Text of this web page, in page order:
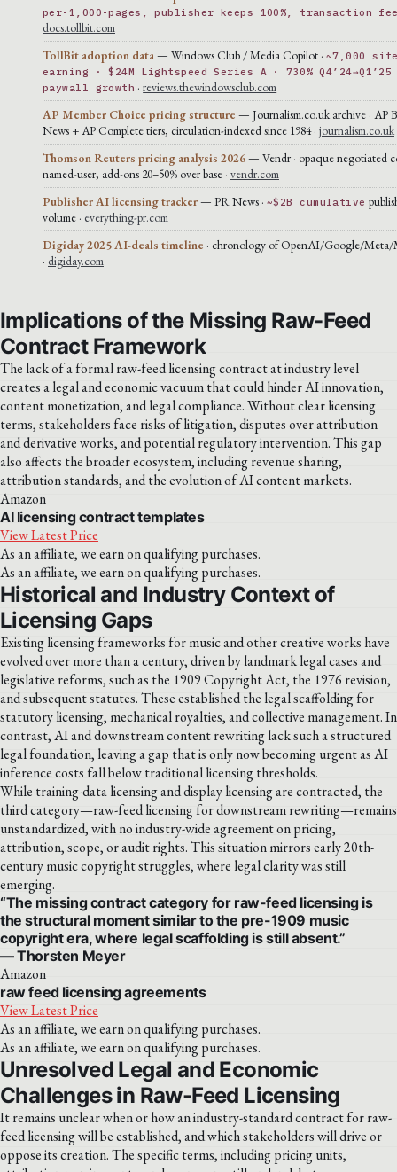
per-1,000-pages, publisher keeps 100%, transaction
docs.tollbit.com
TollBit adoption data — Windows Club / Media Copilot · ~7,000
earning · $24M Lightspeed Series A · 730%
paywall growth ·reviews.thewindowsclub.com
AP Member Choice pricing structure — Journalism.co.uk archive · AP
News + AP Complete tiers, circulation-indexed since 1984 · journalism.co.uk
Thomson Reuters pricing analysis 2026— Vendr · opaque negotiated
named-user, add-ons 20–50% over base · vendr.com
Publisher AI licensing tracker— PR News · ~$2B cumulative
volume · everything-pr.com
Digiday 2025 AI-deals timeline · chronology of OpenAI/Google/Meta/
· digiday.com
Implications of the Missing Raw-Feed
Contract Framework
The lack of a formal raw-feed licensing contract at industry level
creates a legal and economic vacuum that could hinder AI innovation,
content monetization, and legal compliance. Without clear licensing
terms, stakeholders face risks of litigation, disputes over attribution
and derivative works, and potential regulatory intervention. This gap
also affects the broader ecosystem, including revenue sharing,
attribution standards, and the evolution of AI content markets.
Amazon
AI licensing contract templates
View Latest Price
As an affiliate, we earn on qualifying purchases.
As an affiliate, we earn on qualifying purchases.
Historical and Industry Context of
Licensing Gaps
Existing licensing frameworks for music and other creative works have
evolved over more than a century, driven by landmark legal cases and
legislative reforms, such as the 1909 Copyright Act, the 1976 revision,
and subsequent statutes. These established the legal scaffolding for
statutory licensing, mechanical royalties, and collective management. In
contrast, AI and downstream content rewriting lack such a structured
legal foundation, leaving a gap that is only now becoming urgent as AI
inference costs fall below traditional licensing thresholds.
While training-data licensing and display licensing are contracted, the
third category—raw-feed licensing for downstream rewriting—remains
unstandardized, with no industry-wide agreement on pricing,
attribution, scope, or audit rights. This situation mirrors early 20th-
century music copyright struggles, where legal clarity was still
emerging.
“The missing contract category for raw-feed licensing is
the structural moment similar to the pre-1909 music
copyright era, where legal scaffolding is still absent.”
— Thorsten Meyer
Amazon
raw feed licensing agreements
View Latest Price
As an affiliate, we earn on qualifying purchases.
As an affiliate, we earn on qualifying purchases.
Unresolved Legal and Economic
Challenges in Raw-Feed Licensing
It remains unclear when or how an industry-standard contract for raw-
feed licensing will be established, and which stakeholders will drive or
oppose its creation. The specific terms, including pricing units,